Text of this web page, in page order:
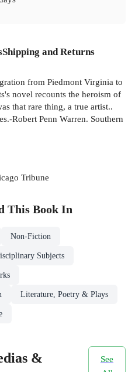
Shipping and Returns
from Piedmont Virginia to
novel recounts the heroism of
that rare thing, a true artist..
Robert Penn Warren. Southern
Tribune
This Book In
Non-Fiction
Subjects
Literature, Poetry & Plays
&
See